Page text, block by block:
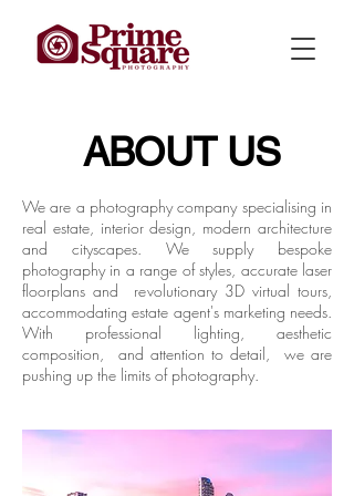
ABOUT US
We are a photography company specialising in
real estate, interior design, modern architecture
and cityscapes. We supply bespoke
photography in a range of styles, accurate laser
floorplans and revolutionary 3D virtual tours,
accommodating estate agent's marketing needs.
With professional lighting, aesthetic
composition, and attention to detail, we are
pushing up the limits of photography.